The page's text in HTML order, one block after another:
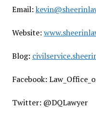
Email:
Website:
Blog:
Facebook:
Twitter: @DQLawyer